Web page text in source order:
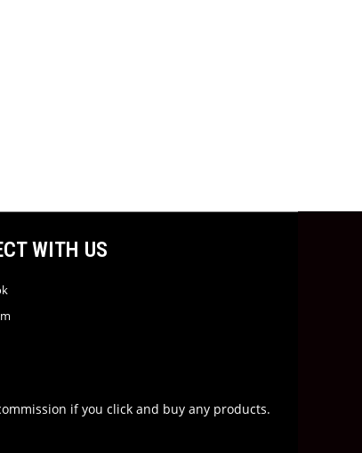
WITH US
if you click and buy any products.